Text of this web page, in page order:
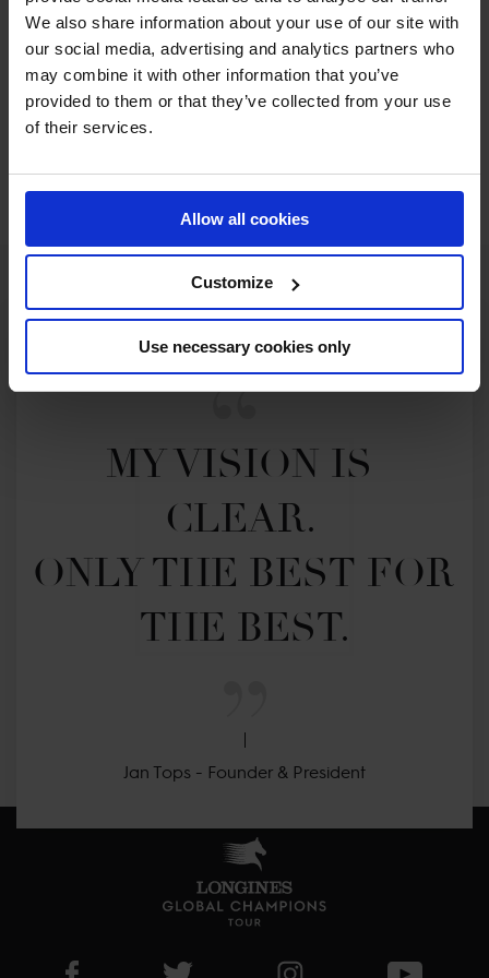
We also share information about your use of our site with
our social media, advertising and analytics partners who
may combine it with other information that you’ve
provided to them or that they’ve collected from your use
of their services.
Allow all cookies
Customize
Use necessary cookies only
2023 SEASON
101STINGCTRANKING OF2023
MY VISION IS
CLEAR.
ONLY THE BEST FOR
THE BEST.
Jan Tops - Founder & President
Visit LGCT Facebook page
Visit LGCT Twitter pageVisit LGCT Instagram